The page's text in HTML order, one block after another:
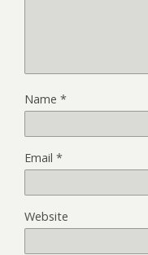
Name *
Email *
Website